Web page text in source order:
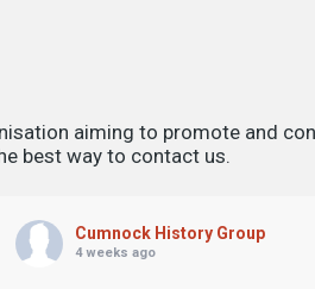
aiming to promote and
best way to contact us.
Cumnock History Group
4 weeks ago